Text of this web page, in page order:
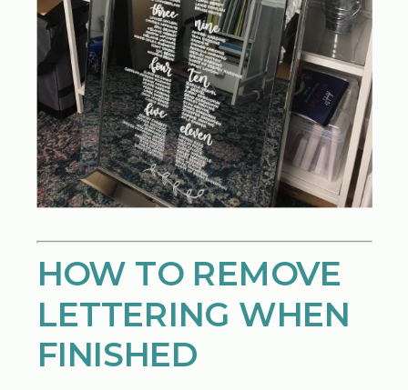
HOW TO REMOVE
LETTERING WHEN
FINISHED